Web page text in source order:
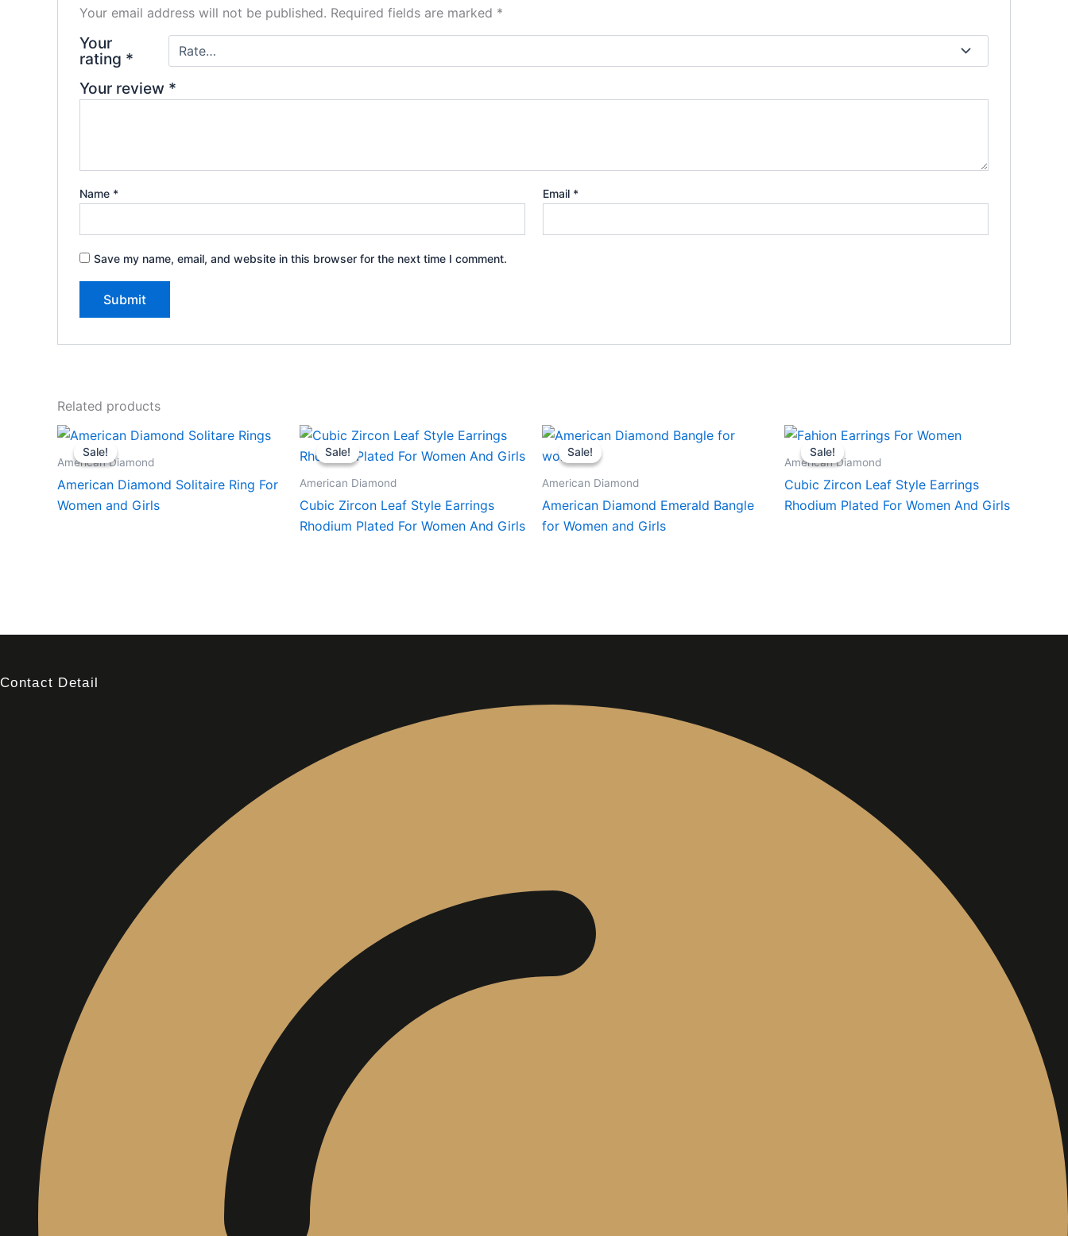
Your email address will not be published. Required fields are marked *
Your
rating *
Your review *
Name * Email *
Save my name, email, and website in this browser for the next time I comment.
Related products
Sale!
Sale!
American Diamond
American Diamond Solitaire Ring For
Women and Girls
Sale!
Sale!
American Diamond
Cubic Zircon Leaf Style Earrings
Rhodium Plated For Women And Girls
Sale!
Sale!
American Diamond
American Diamond Emerald Bangle
for Women and Girls
Sale!
Sale!
American Diamond
Cubic Zircon Leaf Style Earrings
Rhodium Plated For Women And Girls
Contact Detail